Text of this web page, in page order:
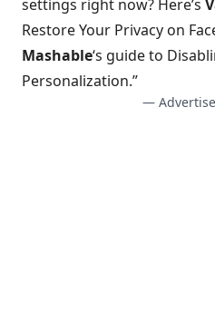
settings right now? Here’s
Restore Your Privacy on
Mashable‘s guide to
Personalization.”
—